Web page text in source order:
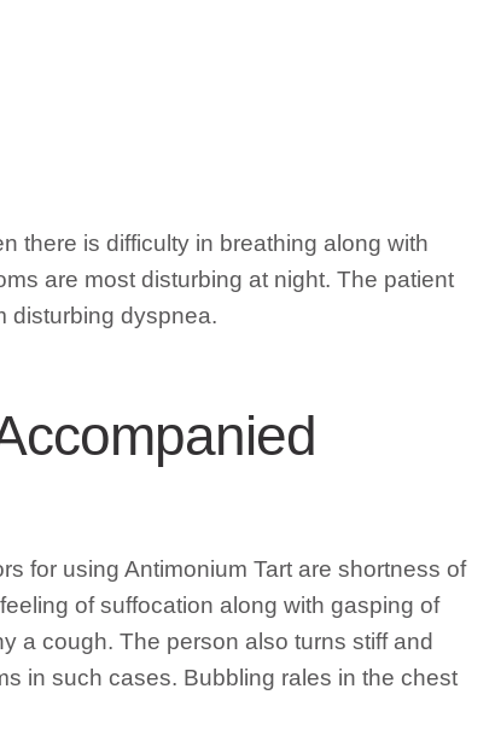
there is difficulty in breathing along with
are most disturbing at night. The patient
disturbing dyspnea.
for using Antimonium Tart are shortness of
of suffocation along with gasping of
a cough. The person also turns stiff and
in such cases. Bubbling rales in the chest